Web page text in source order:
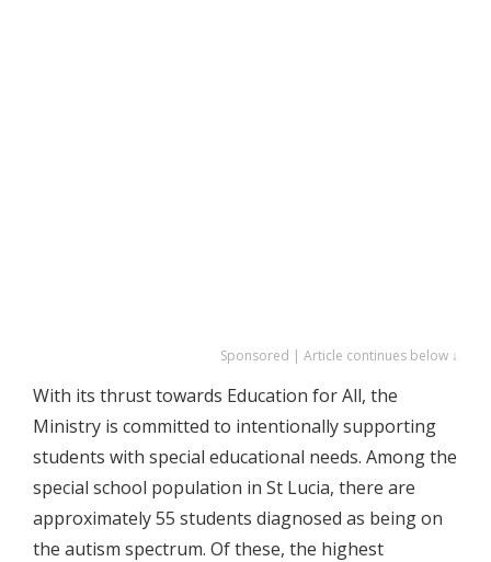
Sponsored | Article continues below ↓
With its thrust towards Education for All, the
Ministry is committed to intentionally supporting
students with special educational needs. Among the
special school population in St Lucia, there are
approximately 55 students diagnosed as being on
the autism spectrum. Of these, the highest